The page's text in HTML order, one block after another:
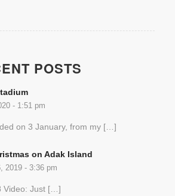
POSTS
- 1:51 pm
on 3 January, from my […]
on Adak Island
2019 - 3:36 pm
Just […]